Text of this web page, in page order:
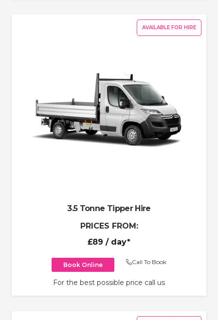
AVAILABLE FOR HIRE
3.5 Tonne Tipper Hire
PRICES FROM:
£89 / day*
Book Online Call To Book
For the best possible price call us